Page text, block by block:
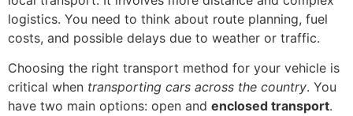
logistics. You need to think about route planning, fuel
costs, and possible delays due to weather or traffic.
Choosing the right transport method for your vehicle is
critical when transporting cars across the country. You
have two main options: open and enclosed transport.